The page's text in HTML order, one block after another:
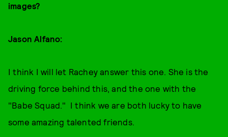
images?
Jason Alfano:
I think I will let Rachey answer this one. She is the
driving force behind this, and the one with the
"Babe Squad." I think we are both lucky to have
some amazing talented friends.